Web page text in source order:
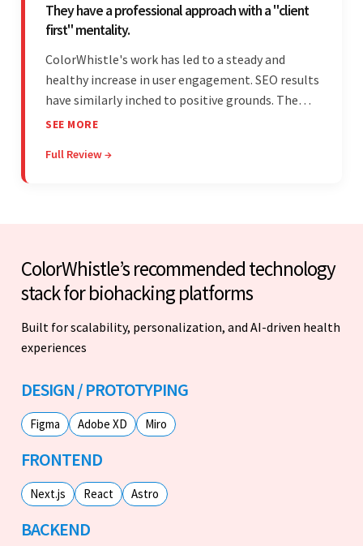
They have a professional approach with a "client
first" mentality.
ColorWhistle's work has led to a steady and
healthy increase in user engagement. SEO results
have similarly inched to positive grounds. The
team facilitated a hands-on approach to project
throughout the partnership. Their
SEE MORE
Full Review →
ColorWhistle’s recommended technology
stack for biohacking platforms
Built for scalability, personalization, and AI-driven health
experiences
DESIGN / PROTOTYPING
Figma Adobe XD Miro
FRONTEND
Next.js React Astro
BACKEND